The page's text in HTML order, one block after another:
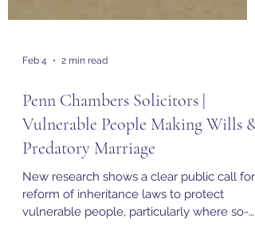
Feb 4 2 min read
Penn Chambers Solicitors |
Vulnerable People Making Wills &
Predatory Marriage
New research shows a clear public call for